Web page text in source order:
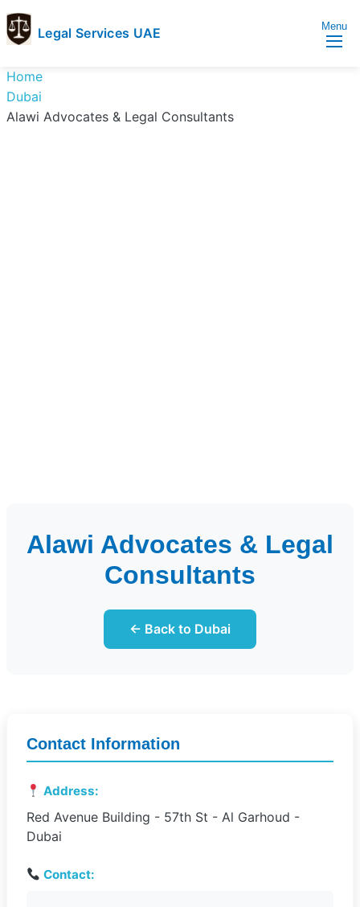
Legal Services UAE
Services
UAE
Legal
Services
Menu
Home
Dubai
Alawi Advocates & Legal Consultants
Alawi Advocates & Legal
Consultants
← Back to Dubai
Contact Information
Address:
Red Avenue Building - 57th St - Al Garhoud -
Dubai
Contact: